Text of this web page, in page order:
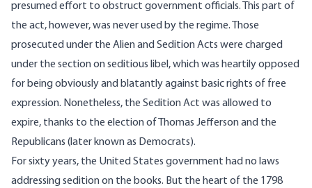
presumed effort to obstruct government officials. This part of
the act, however, was never used by the regime. Those
prosecuted under the Alien and Sedition Acts were charged
under the section on seditious libel, which was heartily opposed
for being obviously and blatantly against basic rights of free
expression. Nonetheless, the Sedition Act was allowed to
expire, thanks to the election of Thomas Jefferson and the
Republicans (later known as Democrats).
For sixty years, the United States government had no laws
addressing sedition on the books. But the heart of the 1798